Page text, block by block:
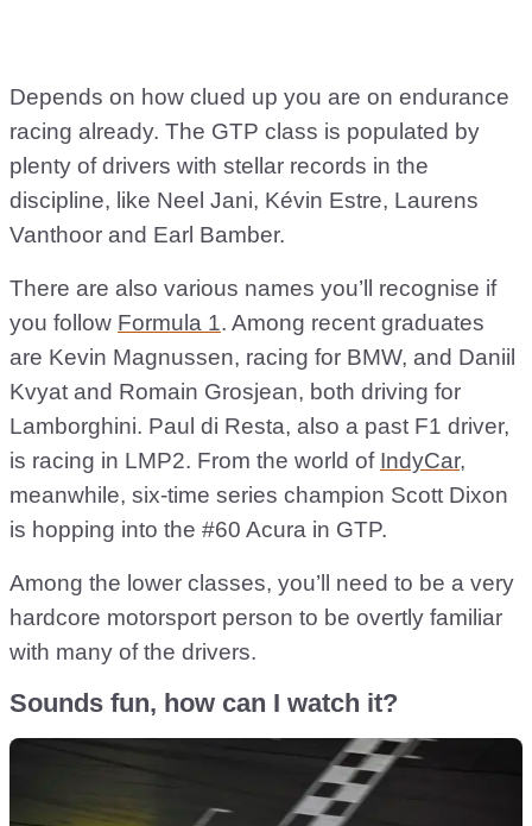
Depends on how clued up you are on endurance
racing already. The GTP class is populated by
plenty of drivers with stellar records in the
discipline, like Neel Jani, Kévin Estre, Laurens
Vanthoor and Earl Bamber.
There are also various names you’ll recognise if
you follow Formula 1. Among recent graduates
are Kevin Magnussen, racing for BMW, and Daniil
Kvyat and Romain Grosjean, both driving for
Lamborghini. Paul di Resta, also a past F1 driver,
is racing in LMP2. From the world of IndyCar,
meanwhile, six-time series champion Scott Dixon
is hopping into the #60 Acura in GTP.
Among the lower classes, you’ll need to be a very
hardcore motorsport person to be overtly familiar
with many of the drivers.
Sounds fun, how can I watch it?